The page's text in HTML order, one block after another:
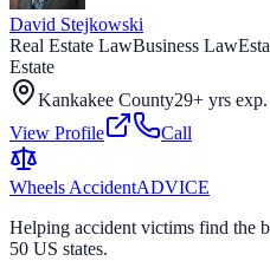
David Stejkowski
Real Estate LawBusiness Law
Estate
Kankakee County29+ yrs exp.
View Profile
Call
Wheels AccidentADVICE
Helping accident victims find the
50 US states.